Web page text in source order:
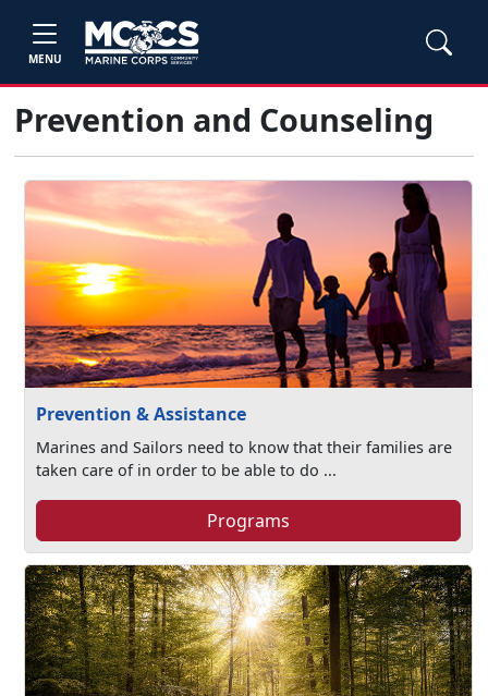
MENU
Prevention and Counseling
Prevention & Assistance
Marines and Sailors need to know that their families are
taken care of in order to be able to do ...
Programs